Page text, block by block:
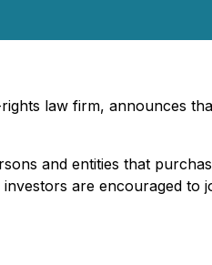
law firm, announces
and entities that
are encouraged to